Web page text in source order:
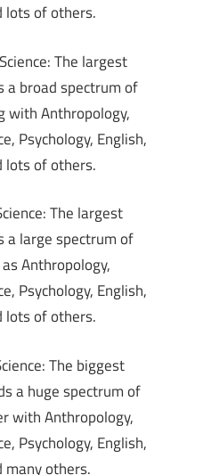
lots of others.
The largest
a broad spectrum of
with Anthropology,
Psychology, English,
lots of others.
The largest
a large spectrum of
Anthropology,
Psychology, English,
lots of others.
The biggest
a huge spectrum of
with Anthropology,
Psychology, English,
many others.